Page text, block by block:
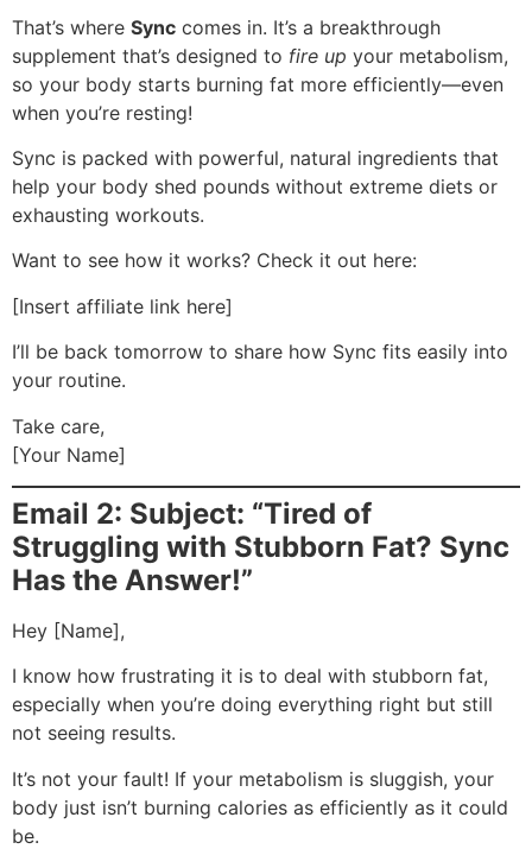
That’s where Sync comes in. It’s a breakthrough
supplement that’s designed to fire up your metabolism,
so your body starts burning fat more efficiently—even
when you’re resting!
Sync is packed with powerful, natural ingredients that
help your body shed pounds without extreme diets or
exhausting workouts.
Want to see how it works? Check it out here:
[Insert affiliate link here]
I’ll be back tomorrow to share how Sync fits easily into
your routine.
Take care,
[Your Name]
Email 2: Subject: “Tired of
Struggling with Stubborn Fat? Sync
Has the Answer!”
Hey [Name],
I know how frustrating it is to deal with stubborn fat,
especially when you’re doing everything right but still
not seeing results.
It’s not your fault! If your metabolism is sluggish, your
body just isn’t burning calories as efficiently as it could
be.